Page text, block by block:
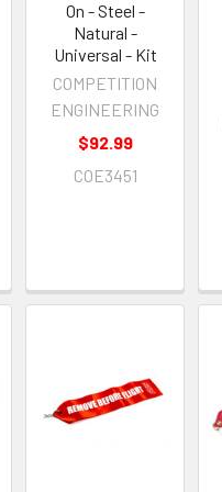
On - Steel -
Natural -
Universal - Kit
COMPETITION
ENGINEERING
$92.99
COE3451